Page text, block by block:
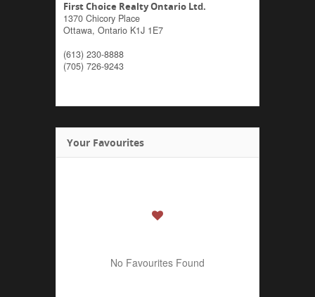
First Choice Realty Ontario Ltd.
1370 Chicory Place
Ottawa, Ontario K1J 1E7
(613) 230-8888
(705) 726-9243
Your Favourites
No Favourites Found